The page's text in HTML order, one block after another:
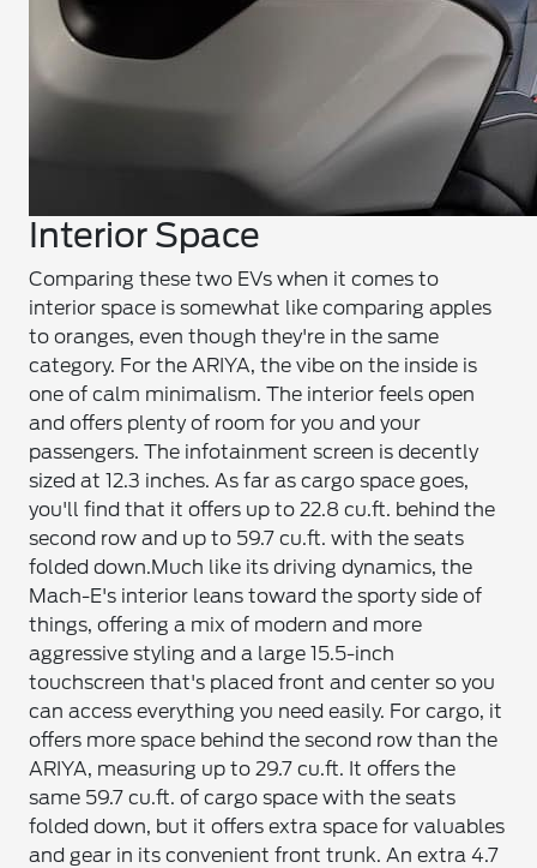
Interior Space
Comparing these two EVs when it comes to
interior space is somewhat like comparing apples
to oranges, even though they're in the same
category. For the ARIYA, the vibe on the inside is
one of calm minimalism. The interior feels open
and offers plenty of room for you and your
passengers. The infotainment screen is decently
sized at 12.3 inches. As far as cargo space goes,
you'll find that it offers up to 22.8 cu.ft. behind the
second row and up to 59.7 cu.ft. with the seats
folded down.Much like its driving dynamics, the
Mach-E's interior leans toward the sporty side of
things, offering a mix of modern and more
aggressive styling and a large 15.5-inch
touchscreen that's placed front and center so you
can access everything you need easily. For cargo, it
offers more space behind the second row than the
ARIYA, measuring up to 29.7 cu.ft. It offers the
same 59.7 cu.ft. of cargo space with the seats
folded down, but it offers extra space for valuables
and gear in its convenient front trunk. An extra 4.7